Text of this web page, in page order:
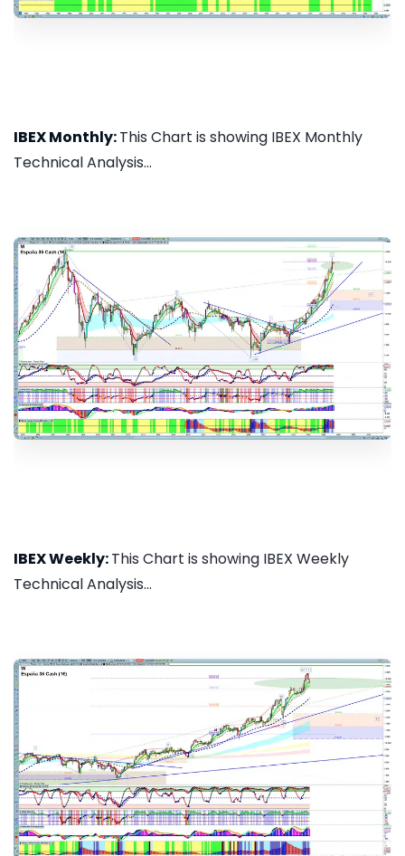
IBEX Monthly:This Chart is showing IBEX Monthly
Technical Analysis...
IBEX Weekly:This Chart is showing IBEX Weekly
Technical Analysis...